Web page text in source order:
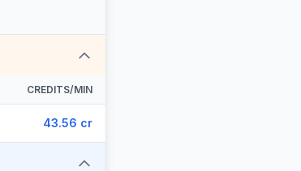
CREDITS/MIN
43.56 cr